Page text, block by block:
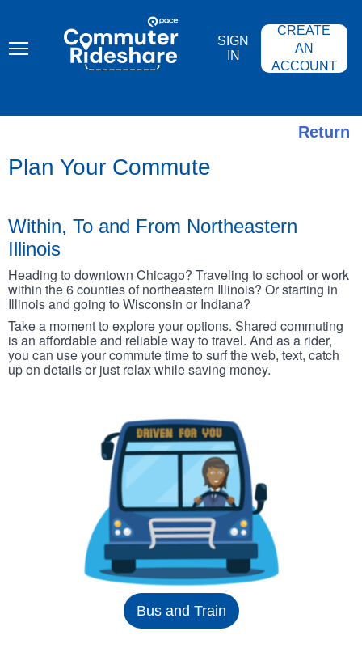
content
COMMUTER
RIDESHARE
SIGN
IN
CREATE
AN
ACCOUNT
Return
Plan Your Commute
Within, To and From Northeastern
Illinois
Heading to downtown Chicago? Traveling to school or work
within the 6 counties of northeastern Illinois? Or starting in
Illinois and going to Wisconsin or Indiana?
Take a moment to explore your options. Shared commuting
is an affordable and reliable way to travel. And as a rider,
you can use your commute time to surf the web, text, catch
up on details or just relax while saving money.
Bus and Train